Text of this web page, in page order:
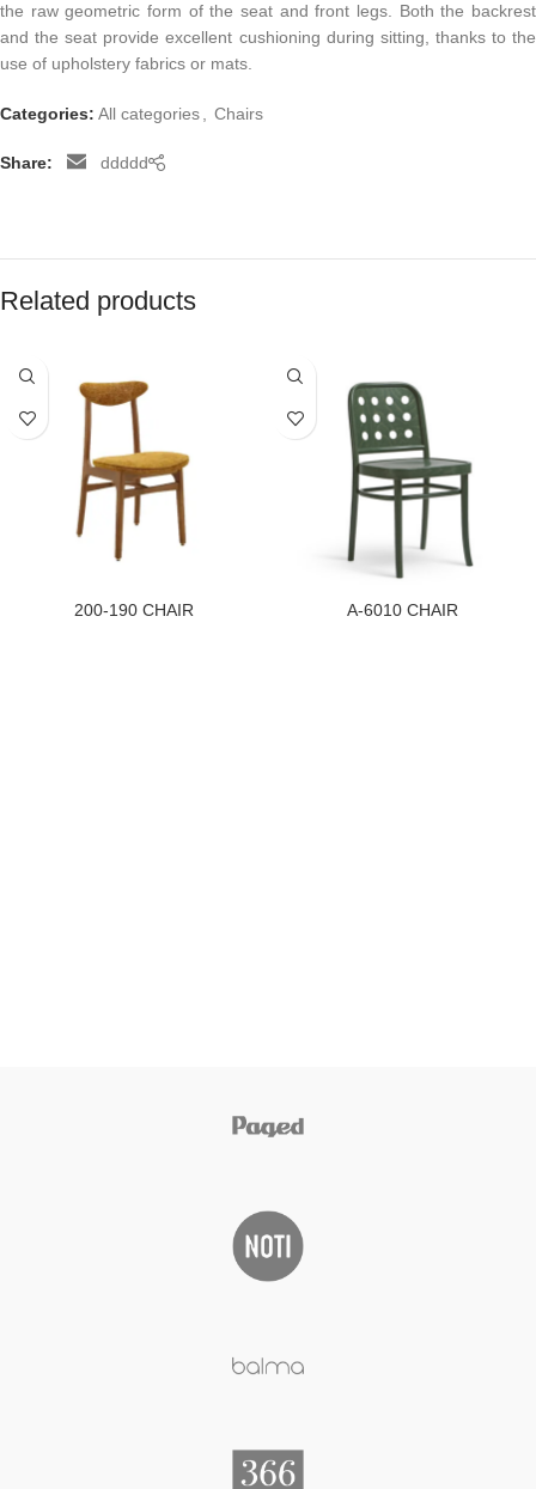
the raw geometric form of the seat and front legs. Both the backrest
and the seat provide excellent cushioning during sitting, thanks to the
use of upholstery fabrics or mats.
Categories: All categories, Chairs
Share: ddddd
Related products
200-190 CHAIR A-6010 CHAIR